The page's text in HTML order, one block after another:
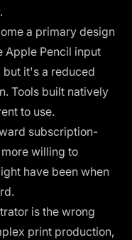
a primary design
Apple Pencil input
but it's a reduced
Tools built natively
to use.
subscription-
willing to
have been when
is the wrong
print production,